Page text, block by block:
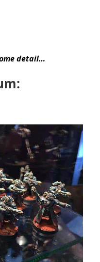
detail…